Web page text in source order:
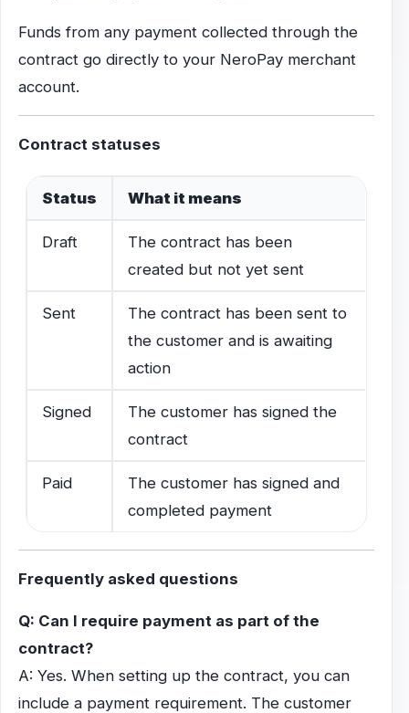
Funds from any payment collected through the
contract go directly to your NeroPay merchant
account.
Contract statuses
Status What it means
Draft
The contract has been
created but not yet sent
Sent
The contract has been sent to
the customer and is awaiting
action
Signed
The customer has signed the
contract
Paid
The customer has signed and
completed payment
Frequently asked questions
Q: Can I require payment as part of the
contract?
A: Yes. When setting up the contract, you can
include a payment requirement. The customer